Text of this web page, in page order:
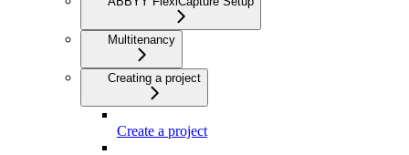
Multitenancy
Creating a project
Create a project